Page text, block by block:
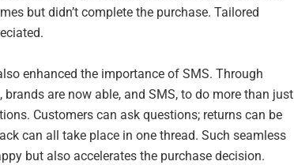
but didn’t complete the purchase. Tailored
enhanced the importance of SMS. Through
are now able, and SMS, to do more than just
Customers can ask questions; returns can be
can all take place in one thread. Such seamless
but also accelerates the purchase decision.